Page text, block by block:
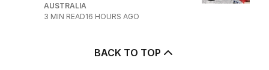
AUSTRALIA
3 MIN READ16 HOURS AGO
BACK TO TOP